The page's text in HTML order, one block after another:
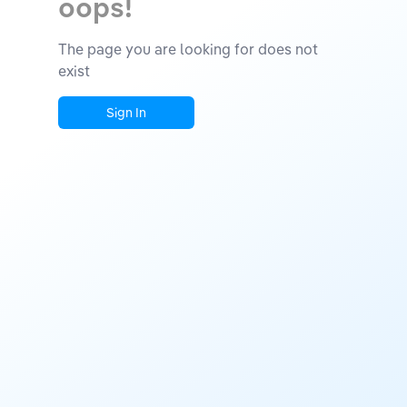
The page you are looking for does not
exist
Sign In